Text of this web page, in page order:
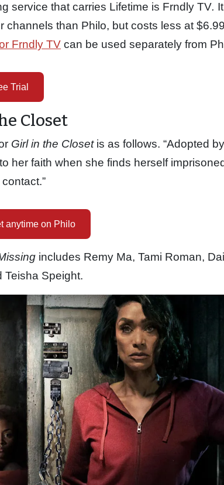
service that carries Lifetime is Frndly TV.
channels than Philo, but costs less at
Frndly TV can be used separately from
Trial
Closet
Girl in the Closetis as follows. “Adopted
her faith when she finds herself
anytime on Philo
includes Remy Ma, Tami Roman,
Teisha Speight.